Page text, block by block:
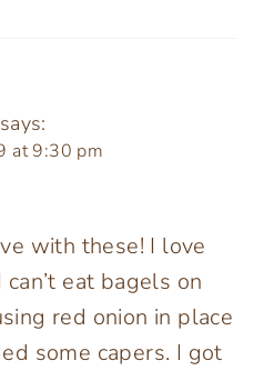
says:
at 9:30 pm
with these! I love
eat bagels on
red onion in place
some capers. I got